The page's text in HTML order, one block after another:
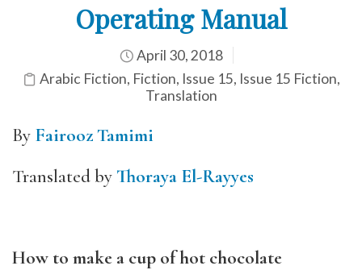
Operating Manual
April 30, 2018
Arabic Fiction, Fiction, Issue 15, Issue 15 Fiction,
Translation
By Fairooz Tamimi
Translated by Thoraya El-Rayyes
How to make a cup of hot chocolate